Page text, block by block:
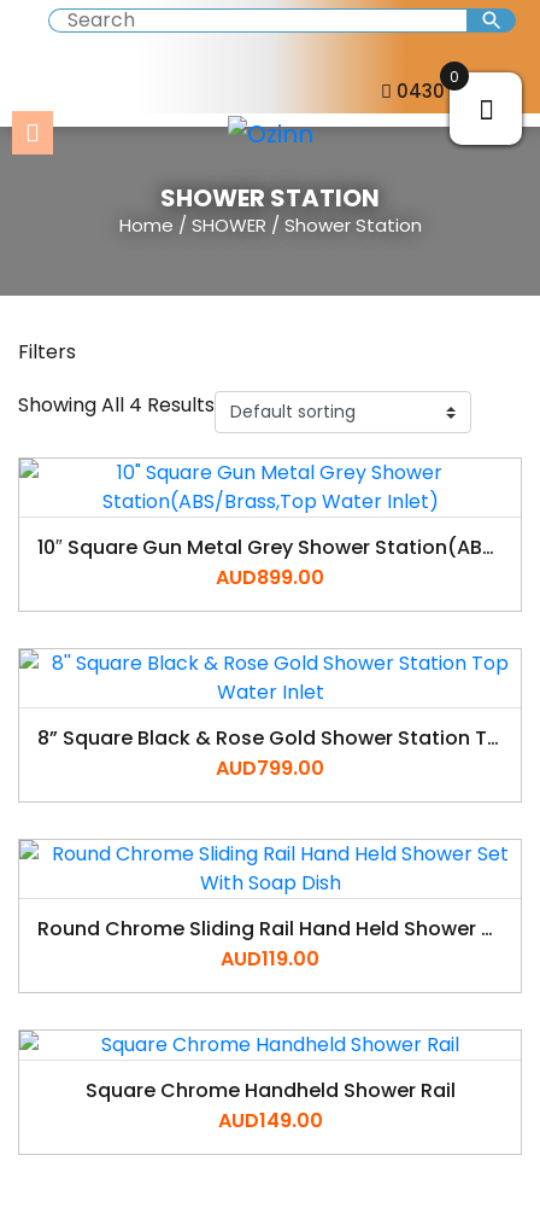
0430 057 273
SHOWER STATION
Home / SHOWER / Shower Station
Filters
Showing All 4 Results
10″ Square Gun Metal Grey Shower Station(ABS/Brass,Top Water Inlet)
AUD899.00
8” Square Black & Rose Gold Shower Station Top Water Inlet
AUD799.00
Round Chrome Sliding Rail Hand Held Shower Set With Soap Dish
AUD119.00
Square Chrome Handheld Shower Rail
AUD149.00
0